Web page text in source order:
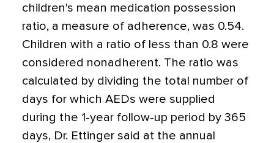
children's mean medication possession
ratio, a measure of adherence, was 0.54.
Children with a ratio of less than 0.8 were
considered nonadherent. The ratio was
calculated by dividing the total number of
days for which AEDs were supplied
during the 1-year follow-up period by 365
days, Dr. Ettinger said at the annual